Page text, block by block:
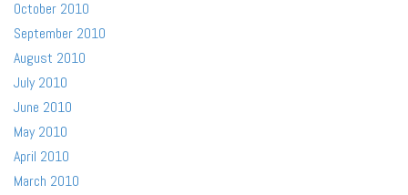
October 2010
September 2010
August 2010
July 2010
June 2010
May 2010
April 2010
March 2010